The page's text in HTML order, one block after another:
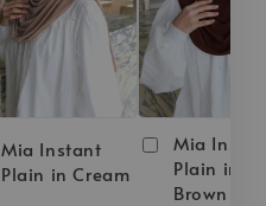
Mia Instant
Plain in Cream
Mia
Plain in
Brown